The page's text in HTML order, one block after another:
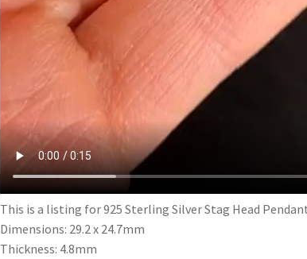
This is a listing for 925 Sterling Silver Stag Head
Dimensions: 29.2 x 24.7mm
Thickness: 4.8mm